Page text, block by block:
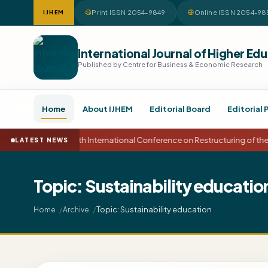
IJHEM Print ISSN 2054-9849 Online ISSN 2054-
International Journal of Higher
Published by Centre for Business & Economic Research
Home About IJHEM Editorial Board Editorial
LATEST NEWS 15th International Conference on Restructuring of
Topic: Sustainability
Home Archive Topic: Sustainability education